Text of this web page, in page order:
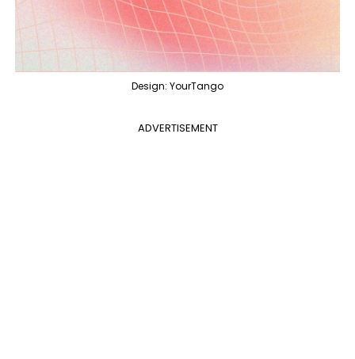
Design: YourTango
ADVERTISEMENT